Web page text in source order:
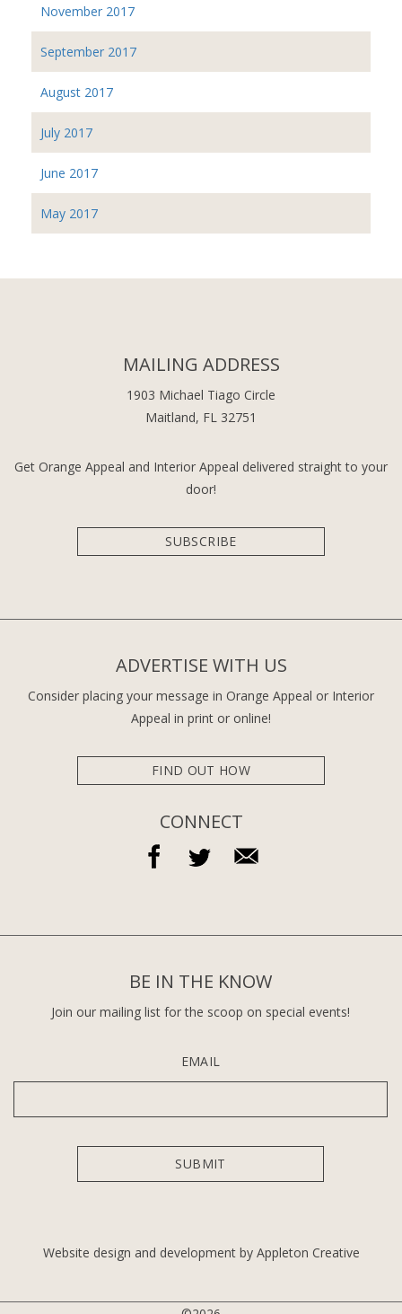
November 2017
September 2017
August 2017
July 2017
June 2017
May 2017
MAILING ADDRESS
1903 Michael Tiago Circle
Maitland, FL 32751
Get Orange Appeal and Interior Appeal delivered straight to your
door!
SUBSCRIBE
ADVERTISE WITH US
Consider placing your message in Orange Appeal or Interior
Appeal in print or online!
FIND OUT HOW
CONNECT
BE IN THE KNOW
Join our mailing list for the scoop on special events!
EMAIL
Website design and development by Appleton Creative